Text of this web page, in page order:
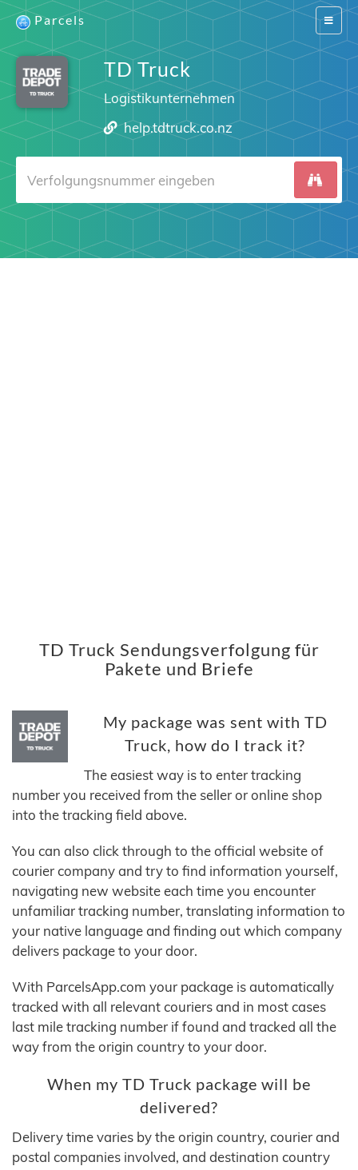
Switch
Parcels
TD Truck
Logistikunternehmen
help.tdtruck.co.nz
TD Truck Sendungsverfolgung für
Pakete und Briefe
My package was sent with TD
Truck, how do I track it?
The easiest way is to enter tracking
number you received from the seller or online shop
into the tracking field above.
You can also click through to the official website of
courier company and try to find information yourself,
navigating new website each time you encounter
unfamiliar tracking number, translating information to
your native language and finding out which company
delivers package to your door.
With ParcelsApp.com your package is automatically
tracked with all relevant couriers and in most cases
last mile tracking number if found and tracked all the
way from the origin country to your door.
When my TD Truck package will be
delivered?
Delivery time varies by the origin country, courier and
postal companies involved, and destination country